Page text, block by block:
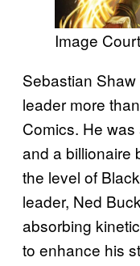
Image
Sebastian
leader more
Comics. He
and a billionaire
the level of
leader, Ned
absorbing
to enhance his